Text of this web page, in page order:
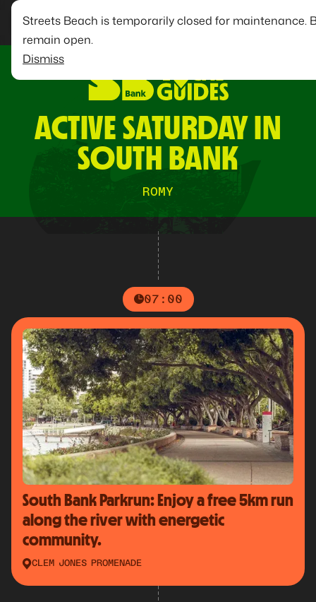
Streets Beach is temporarily closed for maintenance.
remain open.
Dismiss
ACTIVE SATURDAY IN
SOUTH BANK
ROMY
07:00
South Bank Parkrun: Enjoy a free 5km run
along the river with energetic
community.
CLEM JONES PROMENADE